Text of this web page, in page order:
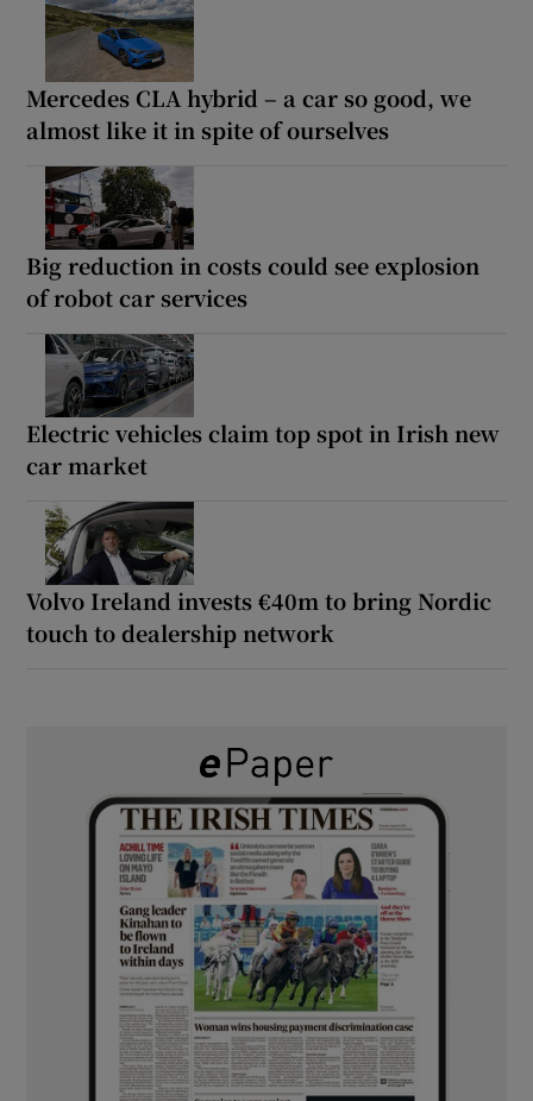
Mercedes CLA hybrid – a car so good, we
almost like it in spite of ourselves
Big reduction in costs could see explosion
of robot car services
Electric vehicles claim top spot in Irish new
car market
Volvo Ireland invests €40m to bring Nordic
touch to dealership network